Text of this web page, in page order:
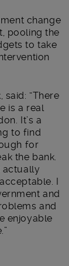
change
pooling the
to take
“There
is a real
It’s a
to find
for
the bank.
actually
I
and
and
enjoyable